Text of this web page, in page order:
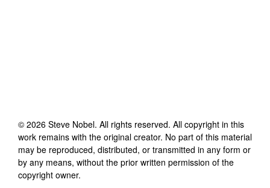
© 2026 Steve Nobel. All rights reserved. All copyright in this
work remains with the original creator. No part of this material
may be reproduced, distributed, or transmitted in any form or
by any means, without the prior written permission of the
copyright owner.